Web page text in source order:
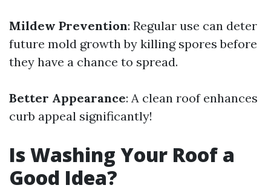
Mildew Prevention: Regular use can deter
future mold growth by killing spores before
they have a chance to spread.
Better Appearance: A clean roof enhances
curb appeal significantly!
Is Washing Your Roof a
Good Idea?